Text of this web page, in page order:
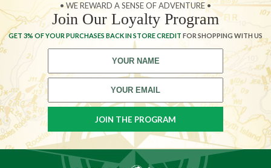
• WE REWARD A SENSE OF ADVENTURE •
Join Our Loyalty Program
GET 3% OF YOUR PURCHASES BACK IN STORE CREDIT FOR SHOPPING WITH US